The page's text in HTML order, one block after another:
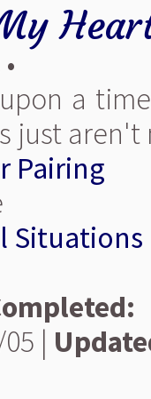
a
just
Pairing
Situations
|